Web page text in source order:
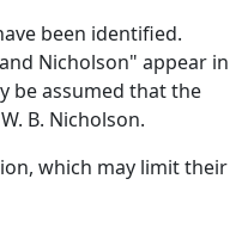
been identified.
Nicholson" appear in
be assumed that the
B. Nicholson.
which may limit their